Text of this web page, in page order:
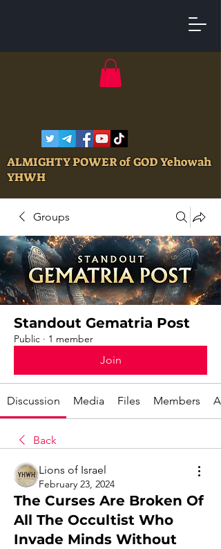
ALMIGHTY POWER of GOD Yehowah
YHWH
Groups
Standout Gematria Post
Public · 1 member
Join
Discussion Media Files Members
Back
Lions of Israel
February 23, 2024
The Curses Are Broken Of
All The Occultist Who
Invade Minds Without